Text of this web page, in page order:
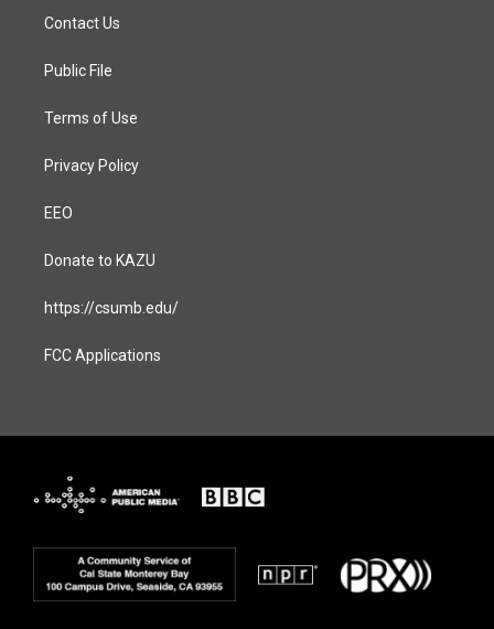
a
g
a
Contact Us
Public File
Terms of Use
Privacy Policy
EEO
Donate to KAZU
https://csumb.edu/
FCC Applications